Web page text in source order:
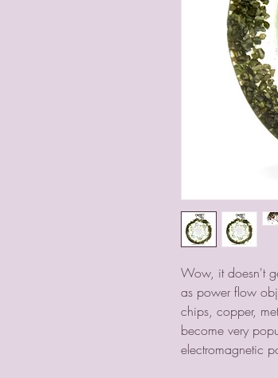
Wow, it doesn't
as power flow
chips, copper,
become very
electromagnetic